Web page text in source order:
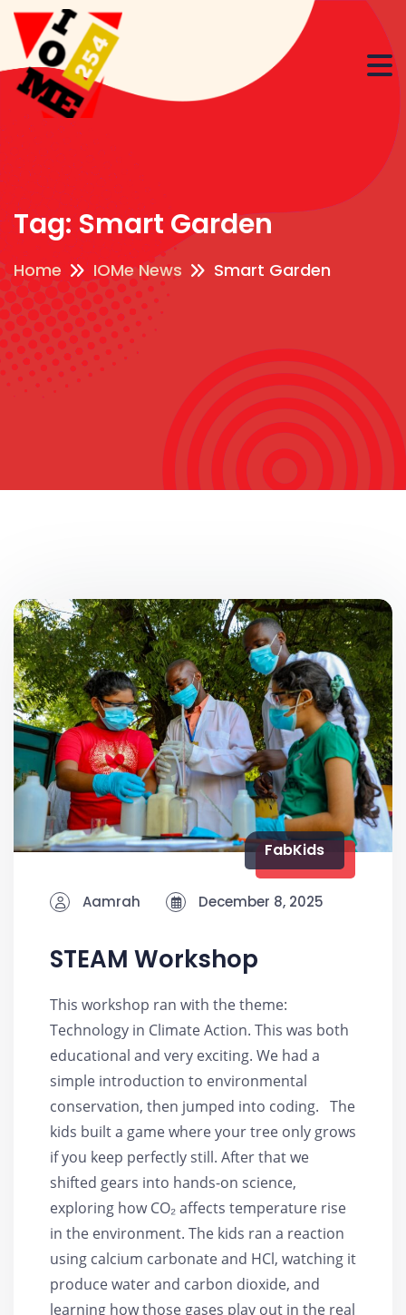
Tag:Smart Garden
Home IOMe News Smart Garden
FabKids
Aamrah December 8, 2025
STEAM Workshop
This workshop ran with the theme:
Technology in Climate Action. This was both
educational and very exciting. We had a
simple introduction to environmental
conservation, then jumped into coding. The
kids built a game where your tree only grows
if you keep perfectly still. After that we
shifted gears into hands-on science,
exploring how CO₂ affects temperature rise
in the environment. The kids ran a reaction
using calcium carbonate and HCl, watching it
produce water and carbon dioxide, and
learning how those gases play out in the real